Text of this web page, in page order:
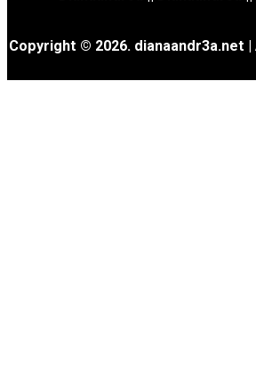
Copyright © 2026. dianaandr3a.net